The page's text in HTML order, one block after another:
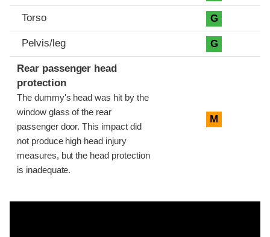
Torso G
Pelvis/leg G
Rear passenger head
protection
The dummy's head was hit by the
window glass of the rear
passenger door. This impact did
not produce high head injury
measures, but the head protection
is inadequate.
M